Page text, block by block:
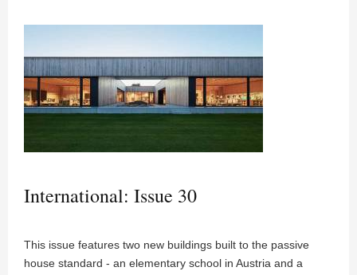
International: Issue 30
This issue features two new buildings built to the passive
house standard - an elementary school in Austria and a